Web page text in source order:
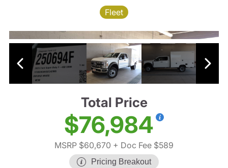
Fleet
Total Price
$76,984
MSRP $60,670 + Doc Fee $589
Pricing Breakout